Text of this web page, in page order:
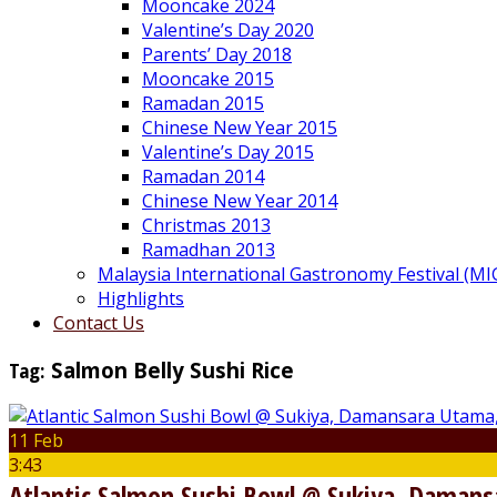
Mooncake 2024
Valentine’s Day 2020
Parents’ Day 2018
Mooncake 2015
Ramadan 2015
Chinese New Year 2015
Valentine’s Day 2015
Ramadan 2014
Chinese New Year 2014
Christmas 2013
Ramadhan 2013
Malaysia International Gastronomy Festival
Highlights
Contact Us
Tag: Salmon Belly Sushi Rice
11 Feb
3:43